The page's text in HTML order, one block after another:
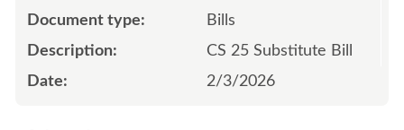
Bills
CS 25 Substitute Bill
2/3/2026